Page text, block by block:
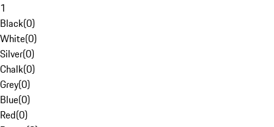
1
Black(0)
White(0)
Silver(0)
Chalk(0)
Grey(0)
Blue(0)
Red(0)